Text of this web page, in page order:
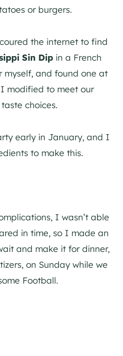
or burgers.
the internet to find
Sin Dipin a French
myself, and found one at
modified to meet our
choices.
early in January, and I
to make this.
I wasn’t able
in time, so I made an
and make it for dinner,
on Sunday while we
Football.